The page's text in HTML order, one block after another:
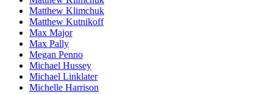
Matthew Klimchuk
Matthew Kutnikoff
Max Major
Max Pally
Megan Penno
Michael Hussey
Michael Linklater
Michelle Harrison